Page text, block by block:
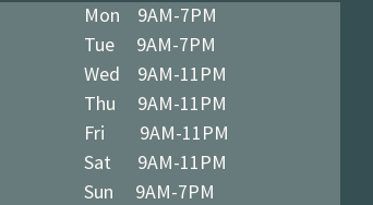
Mon 9AM-7PM
Tue 9AM-7PM
Wed 9AM-11PM
Thu 9AM-11PM
Fri 9AM-11PM
Sat 9AM-11PM
Sun 9AM-7PM